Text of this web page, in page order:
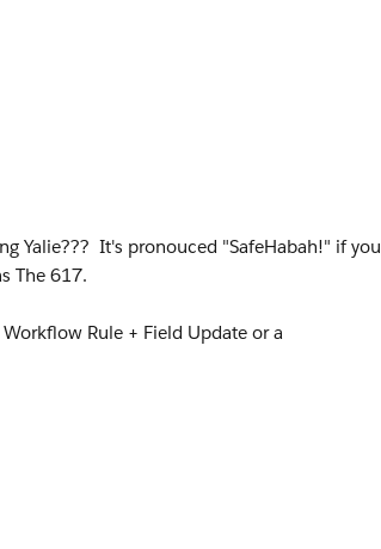
Yalie??? It's pronouced "SafeHabah!" if you
The 617.
Rule + Field Update or a